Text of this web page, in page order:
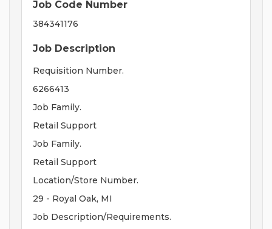
Job Code Number
384341176
Job Description
Requisition Number.
6266413
Job Family.
Retail Support
Job Family.
Retail Support
Location/Store Number.
29 - Royal Oak, MI
Job Description/Requirements.